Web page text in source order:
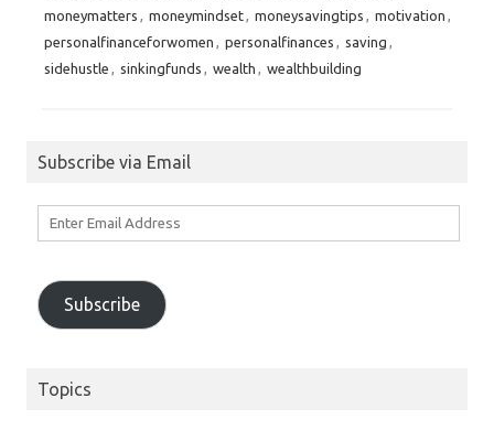
moneymatters
moneymindset moneysavingtips motivation
personalfinanceforwomen
personalfinances saving
sidehustle
sinkingfunds wealth wealthbuilding
Subscribe via Email
Subscribe
Topics